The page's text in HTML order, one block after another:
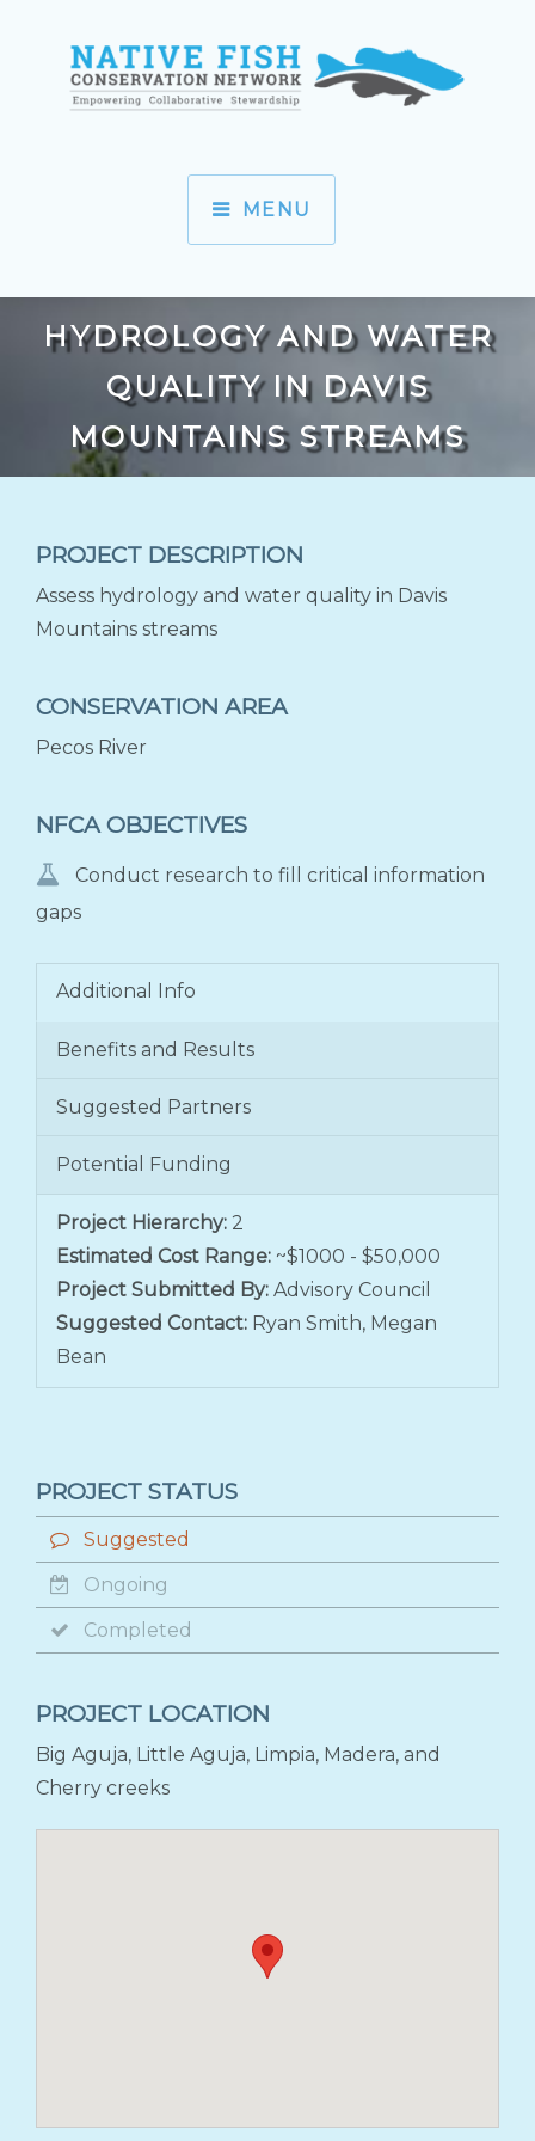
MENU
HYDROLOGY AND WATER
QUALITY IN DAVIS
MOUNTAINS STREAMS
PROJECT DESCRIPTION
Assess hydrology and water quality in Davis
Mountains streams
CONSERVATION AREA
Pecos River
NFCA OBJECTIVES
Conduct research to fill critical information
gaps
Additional Info
Benefits and Results
Suggested Partners
Potential Funding
Project Hierarchy: 2
Estimated Cost Range: ~$1000 - $50,000
Project Submitted By: Advisory Council
Suggested Contact: Ryan Smith, Megan
Bean
PROJECT STATUS
Suggested
Ongoing
Completed
PROJECT LOCATION
Big Aguja, Little Aguja, Limpia, Madera, and
Cherry creeks